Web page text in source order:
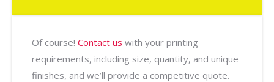
Of course! Contact us with your printing
requirements, including size, quantity, and unique
finishes, and we’ll provide a competitive quote.